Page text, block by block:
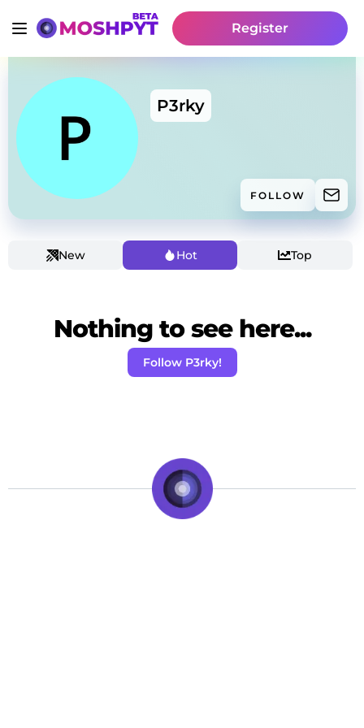
Register
P3rky
FOLLOW
New Hot Top
Nothing to see here...
Follow P3rky!